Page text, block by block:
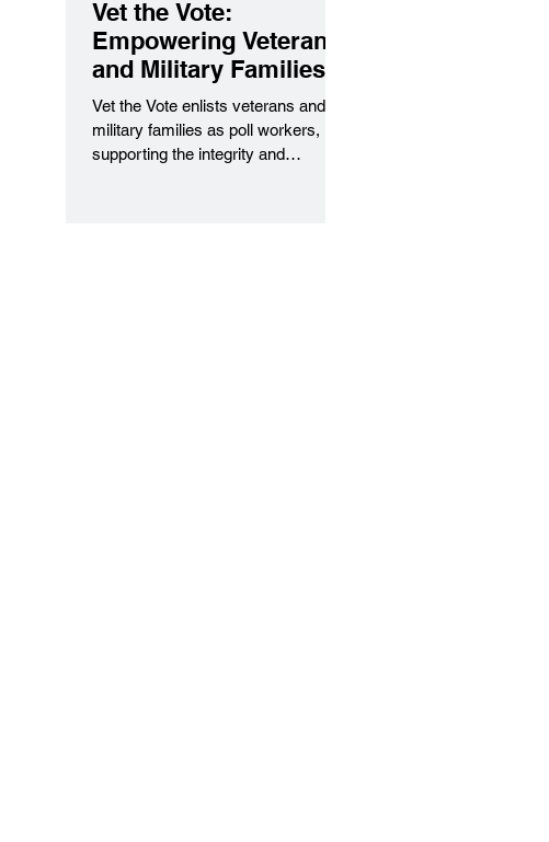
Vet the Vote:
Empowering Veterans
and Military Families
in Civic Service
Vet the Vote enlists veterans and
military families as poll workers,
supporting the integrity and